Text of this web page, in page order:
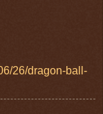
26/dragon-ball-